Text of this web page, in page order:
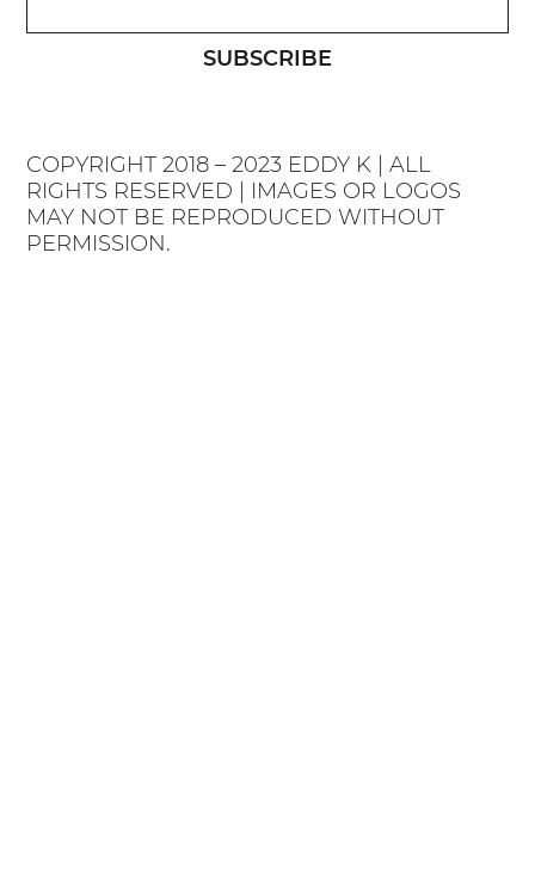
COPYRIGHT 2018 – 2023 EDDY K | ALL
RIGHTS RESERVED | IMAGES OR LOGOS
MAY NOT BE REPRODUCED WITHOUT
PERMISSION.
SUBSCRIBE